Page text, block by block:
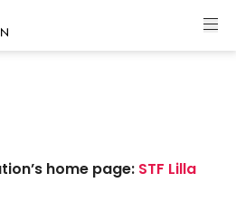
home page: STF Lilla